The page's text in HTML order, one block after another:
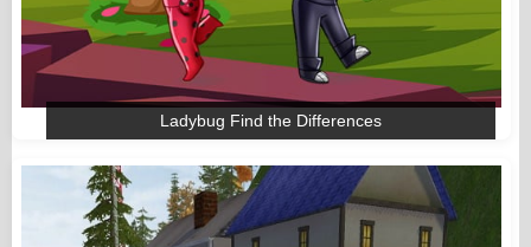
Ladybug Find the Differences